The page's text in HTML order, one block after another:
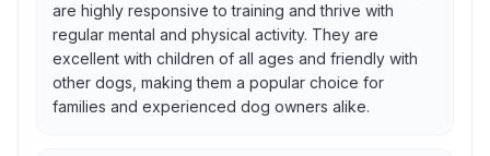
are highly responsive to training and thrive with
regular mental and physical activity. They are
excellent with children of all ages and friendly with
other dogs, making them a popular choice for
families and experienced dog owners alike.